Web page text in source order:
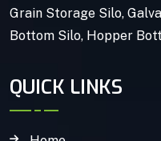
Grain Storage Silo,
Bottom Silo, Hopper
QUICK LINKS